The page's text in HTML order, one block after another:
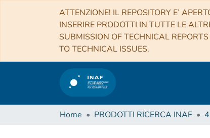
ATTENZIONE! IL REPOSITORY E’
INSERIRE PRODOTTI IN TUTTE LE
SUBMISSION OF TECHNICAL
TO TECHNICAL ISSUES.
Home PRODOTTI RICERCA INAF